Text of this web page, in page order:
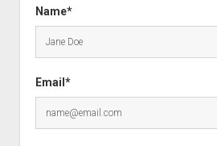
Name*
Email*